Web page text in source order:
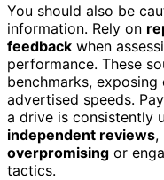
You should also be
information. Rely on
feedback when
performance. These
benchmarks,
advertised speeds.
a drive is consistently
independent reviews,
overpromising or
tactics.